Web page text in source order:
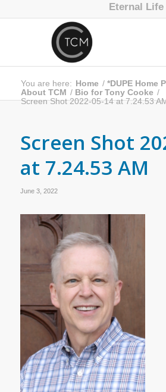
Eternal Life
You are here: Home / *DUPE Home
About TCM / Bio for Tony Cooke /
Screen Shot 2022-05-14 at 7.24.53
Screen Shot
at 7.24.53 AM
June 3, 2022